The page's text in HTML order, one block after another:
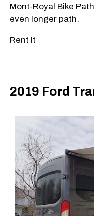
Mont-Royal Bike
even longer path.
Rent It
2019 Ford